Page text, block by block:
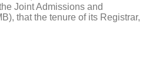
Joint Admissions and
that the tenure of its Registrar,